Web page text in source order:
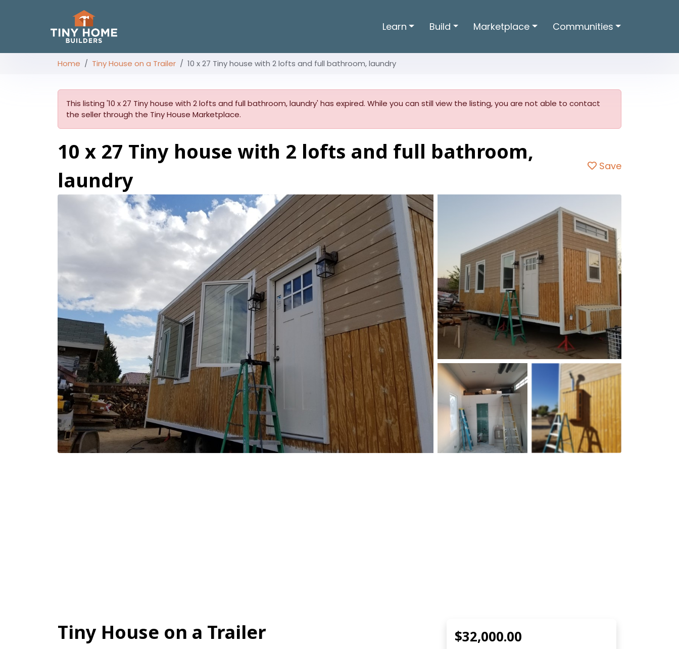
Learn Build Marketplace Communities
Home Tiny House on a Trailer 10 x 27 Tiny house with 2 lofts and full bathroom, laundry
This listing '10 x 27 Tiny house with 2 lofts and full bathroom, laundry' has expired. While you can still view the listing, you are not able to contact
the seller through the Tiny House Marketplace.
10 x 27 Tiny house with 2 lofts and full bathroom,
laundry
Save
$32,000.00
Tiny House on a Trailer